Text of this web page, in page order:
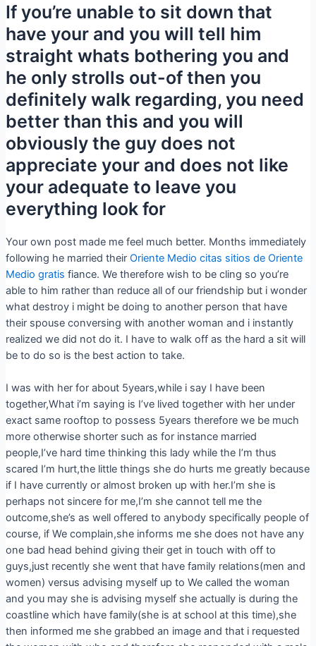
If you’re unable to sit down that
have your and you will tell him
straight whats bothering you and
he only strolls out-of then you
definitely walk regarding, you need
better than this and you will
obviously the guy does not
appreciate your and does not like
your adequate to leave you
everything look for
Your own post made me feel much better. Months immediately
following he married their Oriente Medio citas sitios de Oriente
Medio gratis fiance. We therefore wish to be cling so you’re
able to him rather than reduce all of our friendship but i wonder
what destroy i might be doing to another person that have
their spouse conversing with another woman and i instantly
realized we did not do it. I have to walk off as the hard a sit will
be to do so is the best action to take.
I was with her for about 5years,while i say I have been
together,What i’m saying is I’ve lived together with her under
exact same rooftop to possess 5years therefore we be much
more otherwise shorter such as for instance married
people,I’ve hard time thinking this lady while the I’m thus
scared I’m hurt,the little things she do hurts me greatly because
if I have currently or almost broken up with her.I’m she is
perhaps not sincere for me,I’m she cannot tell me the
outcome,she’s as well offered to anybody specifically people of
course, if We complain,she informs me she does not have any
one bad head behind giving their get in touch with off to
guys,just recently she went that have family relations(men and
women) versus advising myself up to We called the woman
and you may she is advising myself she actually is during the
coastline which have family(she is at school at this time),she
then informed me she grabbed an image and that i requested